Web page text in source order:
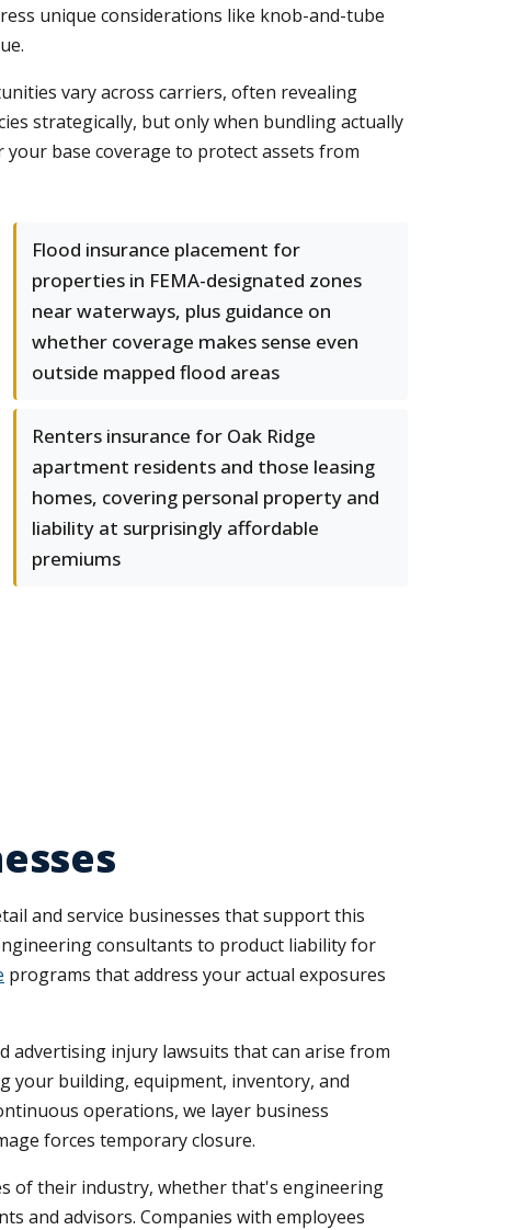
unique considerations like knob-and-tube
vary across carriers, often revealing
strategically, but only when bundling actually
your base coverage to protect assets from
Flood insurance placement for
properties in FEMA-designated zones
near waterways, plus guidance on
whether coverage makes sense even
outside mapped flood areas
Renters insurance for Oak Ridge
apartment residents and those leasing
homes, covering personal property and
liability at surprisingly affordable
premiums
and service businesses that support this
consultants to product liability for
programs that address your actual exposures
advertising injury lawsuits that can arise from
your building, equipment, inventory, and
operations, we layer business
forces temporary closure.
of their industry, whether that's engineering
and advisors. Companies with employees